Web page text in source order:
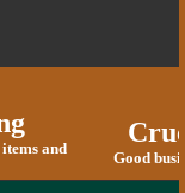
and
Good